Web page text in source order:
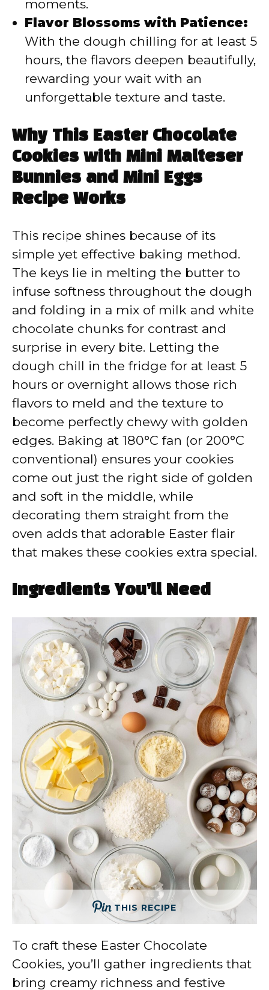
moments.
Flavor Blossoms with Patience:
With the dough chilling for at least 5
hours, the flavors deepen beautifully,
rewarding your wait with an
unforgettable texture and taste.
Why This Easter Chocolate
Cookies with Mini Malteser
Bunnies and Mini Eggs
Recipe Works
This recipe shines because of its
simple yet effective baking method.
The keys lie in melting the butter to
infuse softness throughout the dough
and folding in a mix of milk and white
chocolate chunks for contrast and
surprise in every bite. Letting the
dough chill in the fridge for at least 5
hours or overnight allows those rich
flavors to meld and the texture to
become perfectly chewy with golden
edges. Baking at 180°C fan (or 200°C
conventional) ensures your cookies
come out just the right side of golden
and soft in the middle, while
decorating them straight from the
oven adds that adorable Easter flair
that makes these cookies extra special.
Ingredients You’ll Need
THIS RECIPE
To craft these Easter Chocolate
Cookies, you’ll gather ingredients that
bring creamy richness and festive